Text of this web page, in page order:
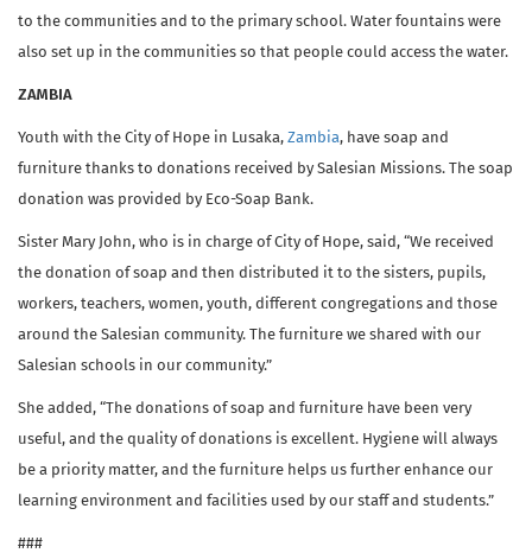
to the communities and to the primary school. Water fountains were
also set up in the communities so that people could access the water.
ZAMBIA
Youth with the City of Hope in Lusaka, Zambia, have soap and
furniture thanks to donations received by Salesian Missions. The soap
donation was provided by Eco-Soap Bank.
Sister Mary John, who is in charge of City of Hope, said, “We received
the donation of soap and then distributed it to the sisters, pupils,
workers, teachers, women, youth, different congregations and those
around the Salesian community. The furniture we shared with our
Salesian schools in our community.”
She added, “The donations of soap and furniture have been very
useful, and the quality of donations is excellent. Hygiene will always
be a priority matter, and the furniture helps us further enhance our
learning environment and facilities used by our staff and students.”
###